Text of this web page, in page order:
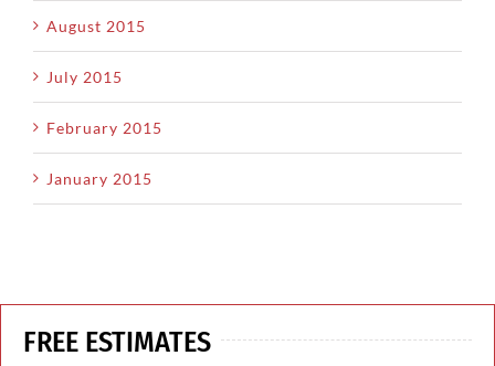
August 2015
July 2015
February 2015
January 2015
FREE ESTIMATES